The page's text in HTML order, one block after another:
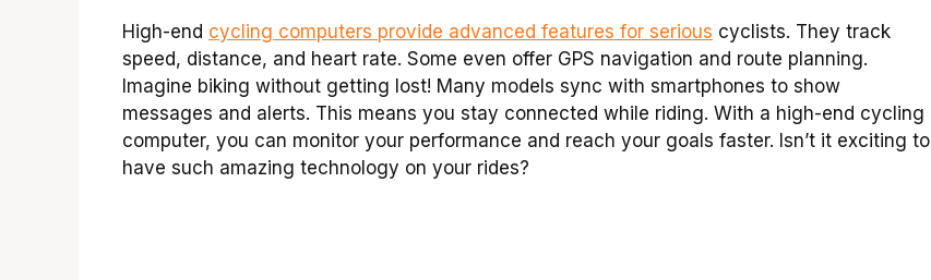
High-end cycling computers provide advanced features for serious cyclists. They track
speed, distance, and heart rate. Some even offer GPS navigation and route planning.
Imagine biking without getting lost! Many models sync with smartphones to show
messages and alerts. This means you stay connected while riding. With a high-end cycling
computer, you can monitor your performance and reach your goals faster. Isn’t it exciting to
have such amazing technology on your rides?